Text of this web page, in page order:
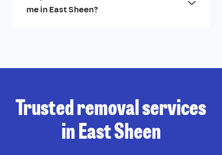
me in East Sheen?
Trusted removal services
in East Sheen